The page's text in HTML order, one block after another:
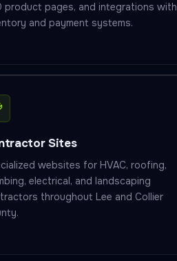
product pages, and integrations with
and payment systems.
Sites
websites for HVAC, roofing,
electrical, and landscaping
throughout Lee and Collier